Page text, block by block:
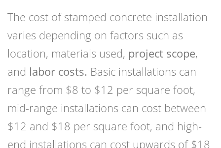
The cost of stamped concrete installation
varies depending on factors such as
location, materials used, project scope,
and labor costs. Basic installations can
range from $8 to $12 per square foot,
mid-range installations can cost between
$12 and $18 per square foot, and high-
end installations can cost upwards of $18